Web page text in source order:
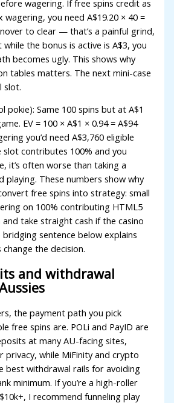
wagering. If free spins credit as
wagering, you need A$19.20 × 40 =
to clear — that’s a painful grind,
the bonus is active is A$3, you
becomes ugly. This shows why
tables matters. The next mini-case
slot.
pokie): Same 100 spins but at A$1
EV = 100 × A$1 × 0.94 = A$94
you’d need A$3,760 eligible
slot contributes 100% and you
it’s often worse than taking a
playing. These numbers show why
free spins into strategy: small
on 100% contributing HTML5
take straight cash if the casino
sentence below explains
the decision.
and withdrawal
the payment path you pick
free spins are. POLi and PayID are
at many AU-facing sites,
privacy, while MiFinity and crypto
best withdrawal rails for avoiding
minimum. If you’re a high-roller
I recommend funneling play